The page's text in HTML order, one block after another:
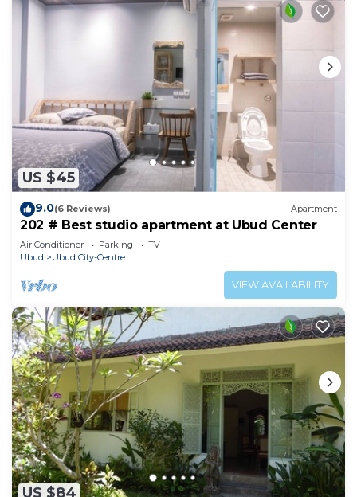
US $45
9.0(6 Reviews) Apartment
202 # Best studio apartment at Ubud Center
Air Conditioner Parking
TV
Ubud
Ubud City-Centre
VIEW AVAILABILITY
US $84